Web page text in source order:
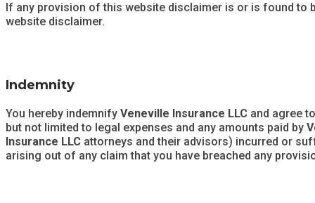
If any provision of this website disclaimer is or is found
website disclaimer.
Indemnity
You hereby indemnify Veneville Insurance LLC and agree
but not limited to legal expenses and any amounts paid by
Insurance LLC attorneys and their advisors) incurred or
arising out of any claim that you have breached any